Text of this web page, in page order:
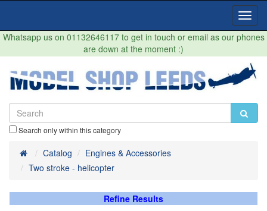
Whatsapp us on 01132646117 to get in touch or email as our phones
are down at the moment :)
Search only within this category
HomeCatalog
Engines & Accessories
Two stroke - helicopter
Refine Results